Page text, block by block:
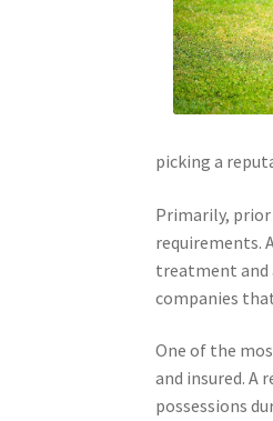
picking a
Primarily,
requirements.
treatment and
companies
One of the
and insured. A
possessions